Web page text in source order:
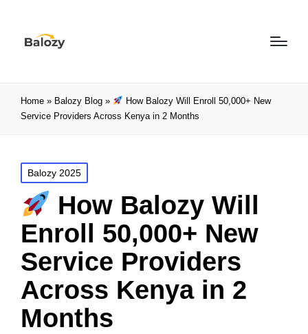
Home » Balozy Blog »
How Balozy Will Enroll 50,000+ New
Service Providers Across Kenya in 2 Months
Balozy 2025
How Balozy Will
Enroll 50,000+ New
Service Providers
Across Kenya in 2
Months